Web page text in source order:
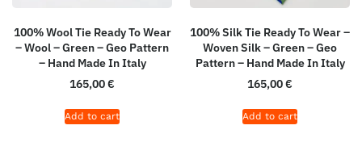
100% Wool Tie Ready To Wear
– Wool – Green – Geo Pattern
– Hand Made In Italy
165,00€
Add to cart
100% Silk Tie Ready To Wear –
Woven Silk – Green – Geo
Pattern – Hand Made In Italy
165,00€
Add to cart